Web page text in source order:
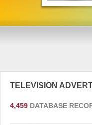
TELEVISION
4,459 DATABASE